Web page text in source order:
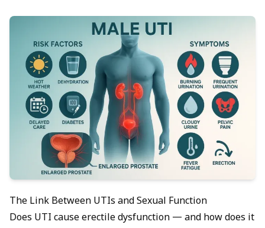
The Link Between UTIs and Sexual Function
Does UTI cause erectile dysfunction — and how does it